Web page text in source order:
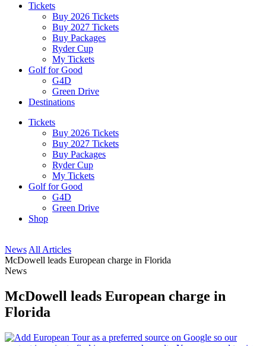
Tickets
Buy 2026 Tickets
Buy 2027 Tickets
Buy Packages
Ryder Cup
My Tickets
Golf for Good
G4D
Green Drive
Destinations
Tickets
Buy 2026 Tickets
Buy 2027 Tickets
Buy Packages
Ryder Cup
My Tickets
Golf for Good
G4D
Green Drive
Shop
News All Articles
McDowell leads European charge in Florida
News
McDowell leads European charge in
Florida